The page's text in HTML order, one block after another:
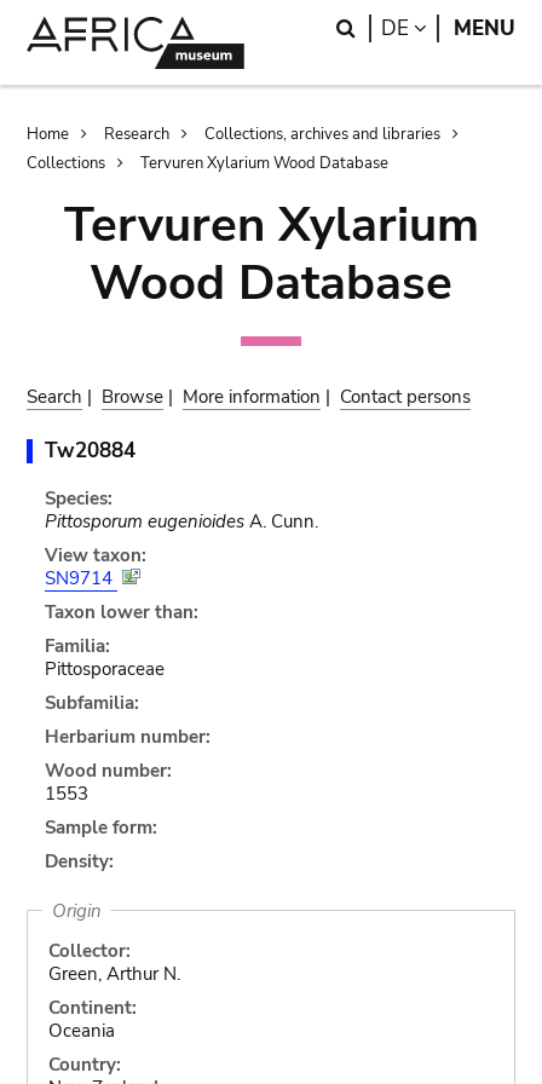
Search
DE LANGUAGE
MENU
Breadcrumb
Home Research
Collections, archives and libraries
Collections
Tervuren Xylarium Wood Database
Tervuren Xylarium
Wood Database
Search | Browse | More information | Contact persons
Tw20884
Species:
Pittosporum eugenioidesA. Cunn.
View taxon:
SN9714
Taxon lower than:
Familia:
Pittosporaceae
Subfamilia:
Herbarium number:
Wood number:
1553
Sample form:
Density:
Origin
Collector:
Green, Arthur N.
Continent:
Oceania
Country: